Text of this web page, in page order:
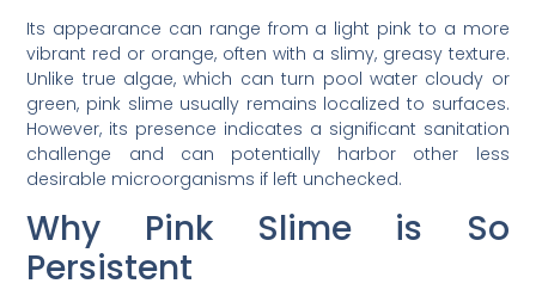
Its appearance can range from a light pink to a more
vibrant red or orange, often with a slimy, greasy texture.
Unlike true algae, which can turn pool water cloudy or
green, pink slime usually remains localized to surfaces.
However, its presence indicates a significant sanitation
challenge and can potentially harbor other less
desirable microorganisms if left unchecked.
Why Pink Slime is So
Persistent